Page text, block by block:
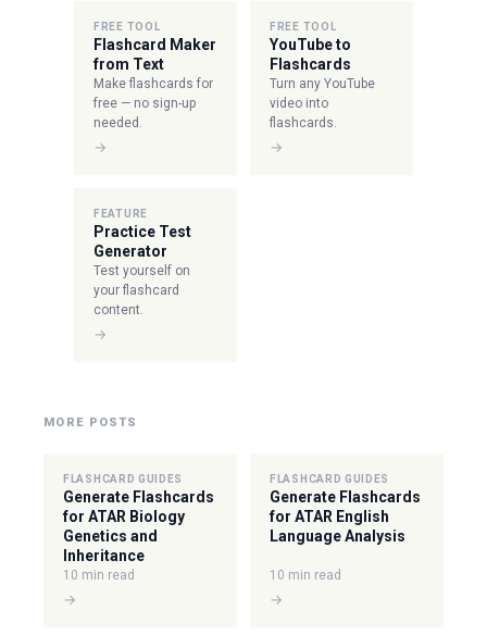
FREE TOOL
Flashcard Maker
from Text
Make flashcards for
free — no sign-up
needed.
→
FREE TOOL
YouTube to
Flashcards
Turn any YouTube
video into
flashcards.
→
FEATURE
Practice Test
Generator
Test yourself on
your flashcard
content.
→
MORE POSTS
FLASHCARD GUIDES
Generate Flashcards
for ATAR Biology
Genetics and
Inheritance
10 min read
→
FLASHCARD GUIDES
Generate Flashcards
for ATAR English
Language Analysis
10 min read
→